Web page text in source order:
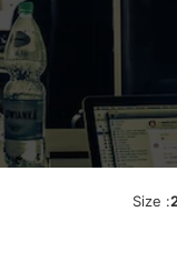
Size :